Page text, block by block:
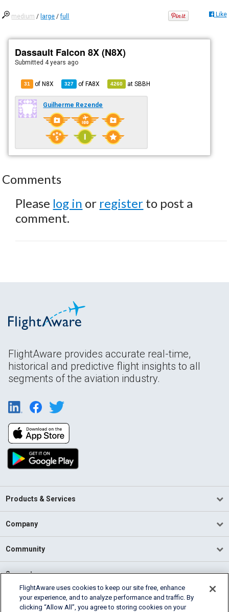
medium / large /full Like
Dassault Falcon 8X (N8X)
Submitted 4 years ago
31 of N8X 327 ofFA8X 4260 atSBBH
Guilherme Rezende
Comments
Please log in or register to post a
comment.
FlightAware provides accurate real-time,
historical and predictive flight insights to all
segments of the aviation industry.
Products & Services
Company
Community
Support
English (USA)
2026 FlightAware
FlightAware uses cookies to keep our site free, enhance
your experience, and to analyze performance and traffic. By
clicking “Allow All”, you agree to storing cookies on your